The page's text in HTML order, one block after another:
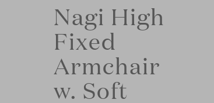
Nagi High
Fixed
Armchair
w. Soft